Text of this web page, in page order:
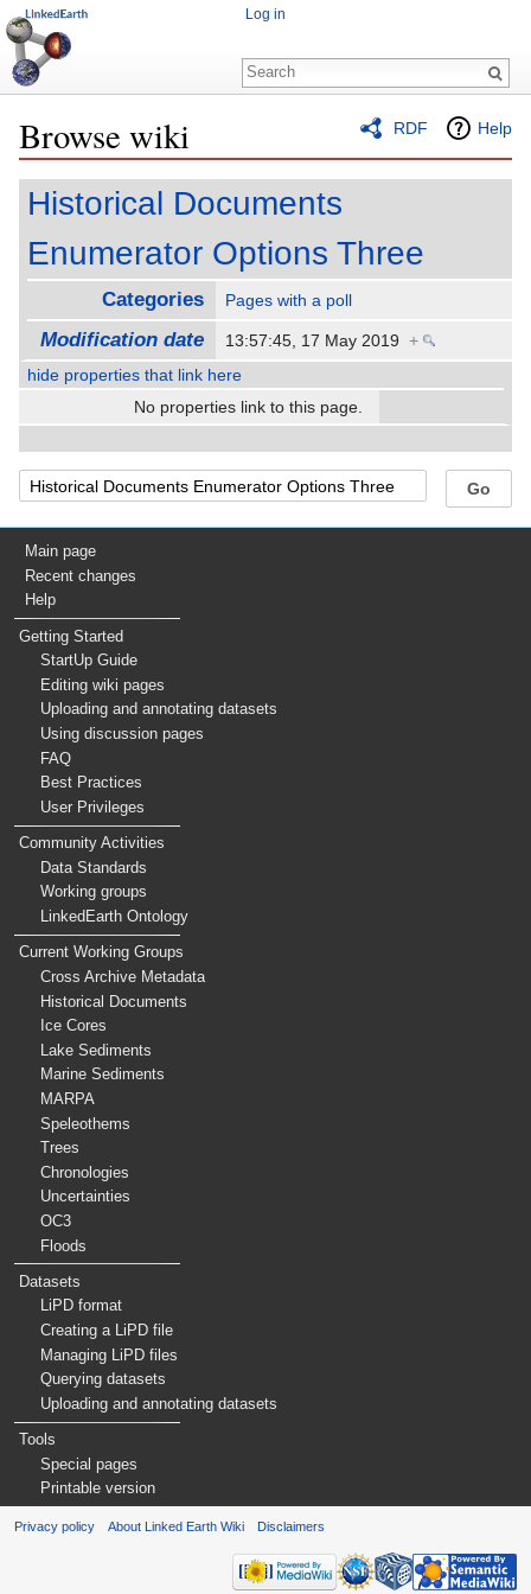
RDF Help
Browse wiki
Historical Documents
Enumerator Options Three
Categories Pages with a poll
Modification date 13:57:45, 17 May 2019+
hide properties that link here
No properties link to this page.
Log in
Main page
Recent changes
Help
Getting Started
StartUp Guide
Editing wiki pages
Uploading and annotating datasets
Using discussion pages
FAQ
Best Practices
User Privileges
Community Activities
Data Standards
Working groups
LinkedEarth Ontology
Current Working Groups
Cross Archive Metadata
Historical Documents
Ice Cores
Lake Sediments
Marine Sediments
MARPA
Speleothems
Trees
Chronologies
Uncertainties
OC3
Floods
Datasets
LiPD format
Creating a LiPD file
Managing LiPD files
Querying datasets
Uploading and annotating datasets
Tools
Special pages
Printable version
Privacy policy About Linked Earth Wiki Disclaimers